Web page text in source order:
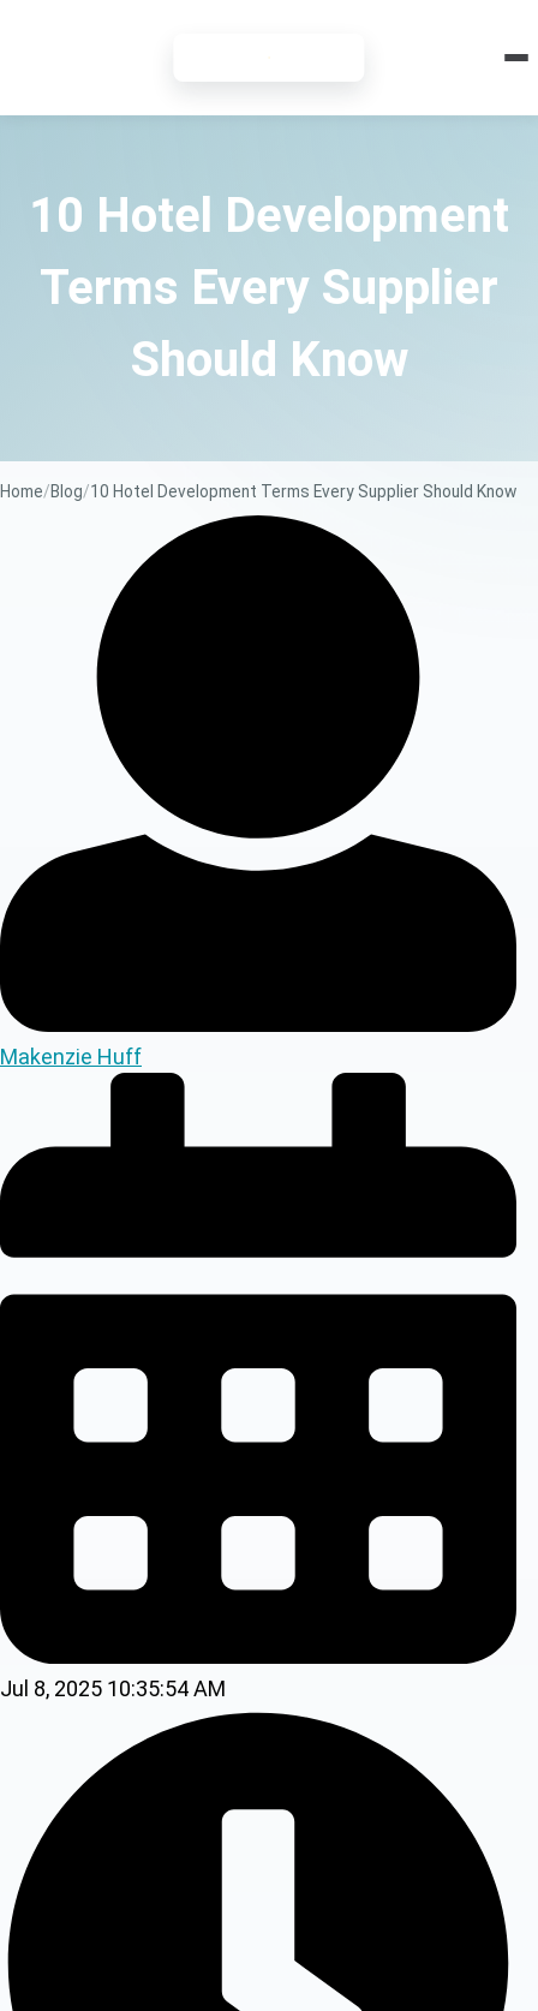
10 Hotel Development
Terms Every Supplier
Should Know
Home Blog 10 Hotel Development Terms Every Supplier Should Know
Makenzie Huff
Jul 8, 2025 10:35:54 AM